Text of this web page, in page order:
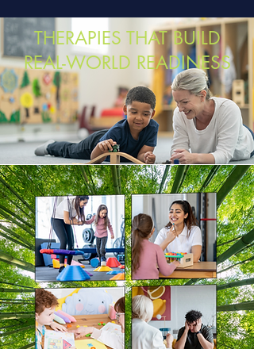
THERAPIES THAT BUILD
REAL-WORLD READINESS